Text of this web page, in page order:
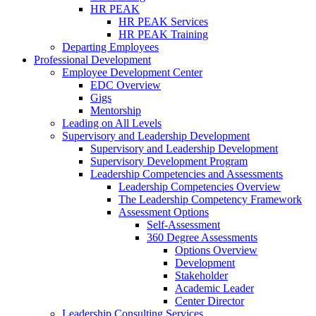
HR PEAK
HR PEAK Services
HR PEAK Training
Departing Employees
Professional Development
Employee Development Center
EDC Overview
Gigs
Mentorship
Leading on All Levels
Supervisory and Leadership Development
Supervisory and Leadership Development
Supervisory Development Program
Leadership Competencies and Assessments
Leadership Competencies Overview
The Leadership Competency Framework
Assessment Options
Self-Assessment
360 Degree Assessments
Options Overview
Development
Stakeholder
Academic Leader
Center Director
Leadership Consulting Services